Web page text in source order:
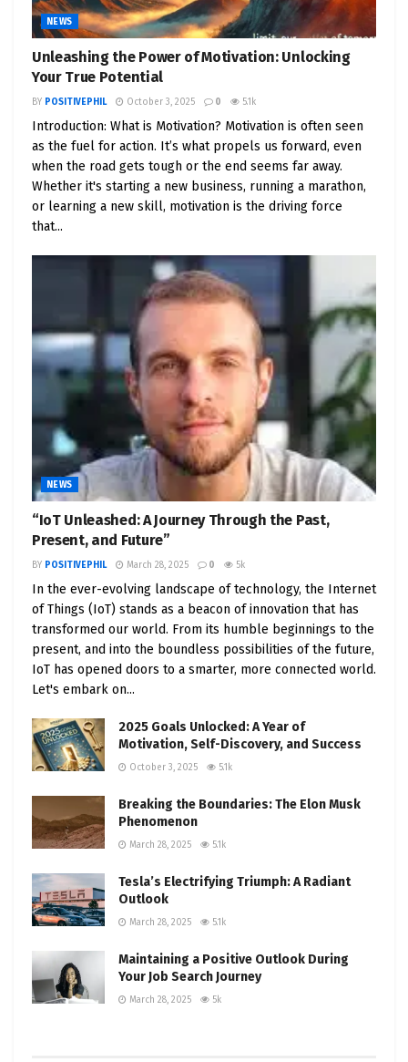
NEWS
Unleashing the Power of Motivation: Unlocking
Your True Potential
BY POSITIVEPHIL October 3, 2025 0 5.1k
Introduction: What is Motivation? Motivation is often seen
as the fuel for action. It’s what propels us forward, even
when the road gets tough or the end seems far away.
Whether it's starting a new business, running a marathon,
or learning a new skill, motivation is the driving force
that...
NEWS
“IoT Unleashed: A Journey Through the Past,
Present, and Future”
BY POSITIVEPHIL March 28, 2025 0 5k
In the ever-evolving landscape of technology, the Internet
of Things (IoT) stands as a beacon of innovation that has
transformed our world. From its humble beginnings to the
present, and into the boundless possibilities of the future,
IoT has opened doors to a smarter, more connected world.
Let's embark on...
2025 Goals Unlocked: A Year of
Motivation, Self-Discovery, and Success
October 3, 2025 5.1k
Breaking the Boundaries: The Elon Musk
Phenomenon
March 28, 2025 5.1k
Tesla’s Electrifying Triumph: A Radiant
Outlook
March 28, 2025 5.1k
Maintaining a Positive Outlook During
Your Job Search Journey
March 28, 2025 5k